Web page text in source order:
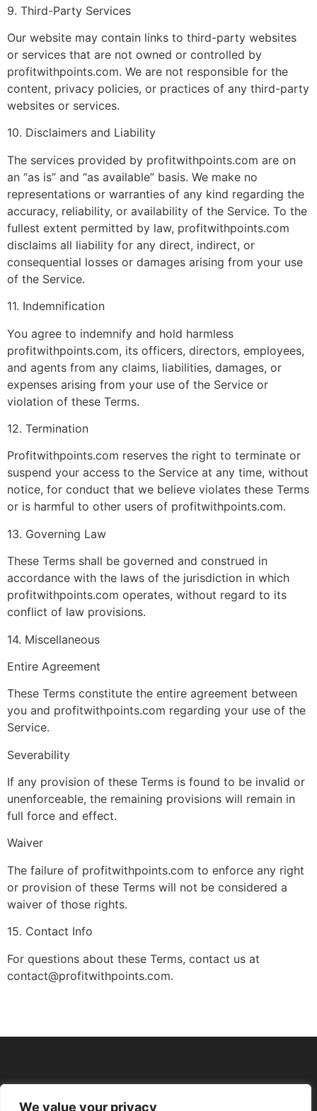
We value your privacy
9. Third-Party Services
Our website may contain links to third-party websites
or services that are not owned or controlled by
profitwithpoints.com. We are not responsible for the
content, privacy policies, or practices of any third-party
websites or services.
10. Disclaimers and Liability
The services provided by profitwithpoints.com are on
an “as is” and “as available” basis. We make no
representations or warranties of any kind regarding the
accuracy, reliability, or availability of the Service. To the
fullest extent permitted by law, profitwithpoints.com
disclaims all liability for any direct, indirect, or
consequential losses or damages arising from your use
of the Service.
11. Indemnification
You agree to indemnify and hold harmless
profitwithpoints.com, its officers, directors, employees,
and agents from any claims, liabilities, damages, or
expenses arising from your use of the Service or
violation of these Terms.
12. Termination
Profitwithpoints.com reserves the right to terminate or
suspend your access to the Service at any time, without
notice, for conduct that we believe violates these Terms
or is harmful to other users of profitwithpoints.com.
13. Governing Law
These Terms shall be governed and construed in
accordance with the laws of the jurisdiction in which
profitwithpoints.com operates, without regard to its
conflict of law provisions.
14. Miscellaneous
Entire Agreement
These Terms constitute the entire agreement between
you and profitwithpoints.com regarding your use of the
Service.
Severability
If any provision of these Terms is found to be invalid or
unenforceable, the remaining provisions will remain in
full force and effect.
Waiver
The failure of profitwithpoints.com to enforce any right
or provision of these Terms will not be considered a
waiver of those rights.
15. Contact Info
For questions about these Terms, contact us at
contact@profitwithpoints.com.